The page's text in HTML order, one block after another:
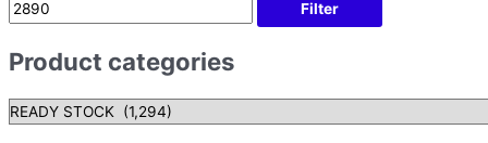
Filter
Product categories